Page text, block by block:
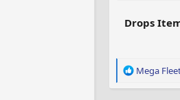
Drops
R
Mega